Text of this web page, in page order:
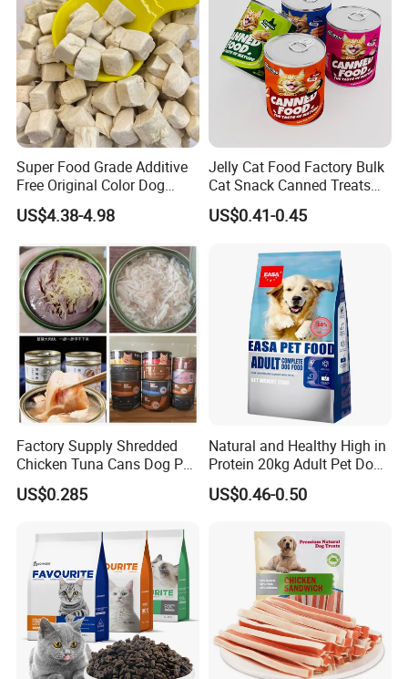
Super Food Grade Additive
Free Original Color Dog
Snack Freeze-Dried Chicken
Cubes Pet Food Cat Treats
US$4.38-4.98
Jelly Cat Food Factory Bulk
Cat Snack Canned Treats
for Pet
US$0.41-0.45
Factory Supply Shredded
Chicken Tuna Cans Dog Pet
Food Wet Cat Treats
US$0.285
Natural and Healthy High in
Protein 20kg Adult Pet Dog
Dry Food
US$0.46-0.50